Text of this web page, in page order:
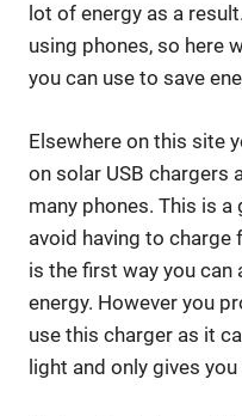
lot of energy as a
using phones, so here
you can use to save
Elsewhere on this site
on solar USB chargers
many phones. This is
avoid having to charge
is the first way you can
energy. However you
use this charger as it
light and only gives